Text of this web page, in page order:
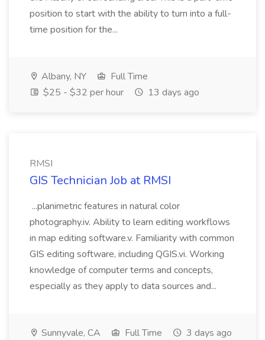
position to start with the ability to turn into a full-
time position for the...
Albany, NY
Full Time
$25 - $32 per hour
13 days ago
RMSI
GIS Technician Job at RMSI
...planimetric features in natural color
photography.iv. Ability to learn editing workflows
in map editing software.v. Familiarity with common
GIS editing software, including QGIS.vi. Working
knowledge of computer terms and concepts,
especially as they apply to data sources and...
Sunnyvale, CA Full Time 3 days ago